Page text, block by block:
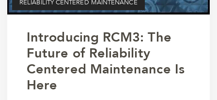
RELIABILITY CENTERED MAINTENANCE
Introducing RCM3: The
Future of Reliability
Centered Maintenance Is
Here